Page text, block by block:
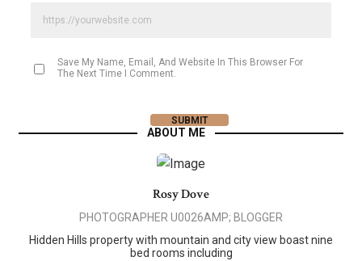
Save My Name, Email, And Website In This Browser For
The Next Time I Comment.
ABOUT ME
Rosy Dove
PHOTOGRAPHER U0026AMP; BLOGGER
Hidden Hills property with mountain and city view boast nine
bed rooms including